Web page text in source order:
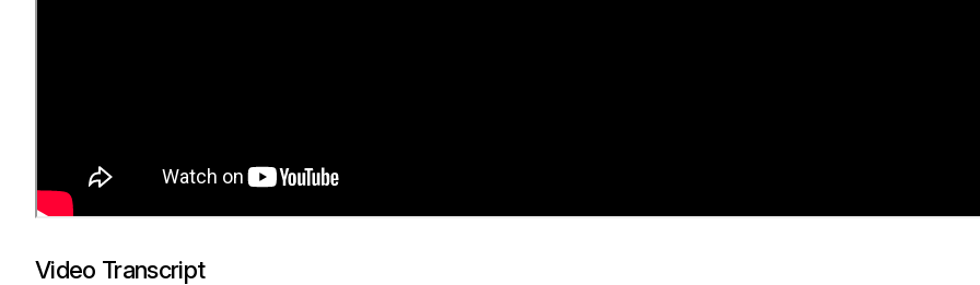
Video Transcript